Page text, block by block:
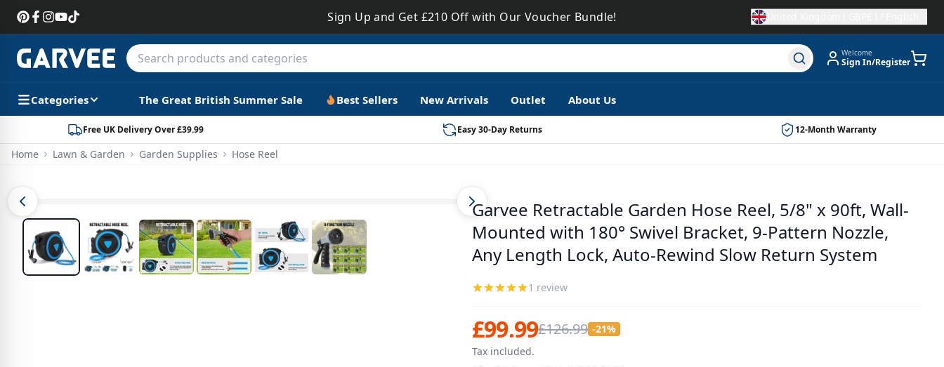
Sign Up and Get £210 Off with Our Voucher Bundle!
Welcome
Sign In/Register
Categories The Great British Summer Sale Best Sellers New Arrivals Outlet About Us
Free UK Delivery Over £39.99 Easy 30-Day Returns 12-Month Warranty
Home Lawn & Garden Garden Supplies Hose Reel
Garvee Retractable Garden Hose Reel, 5/8" x 90ft, Wall-
Mounted with 180° Swivel Bracket, 9-Pattern Nozzle,
Any Length Lock, Auto-Rewind Slow Return System
1 review
£99.99£126.99 -21%
Tax included.